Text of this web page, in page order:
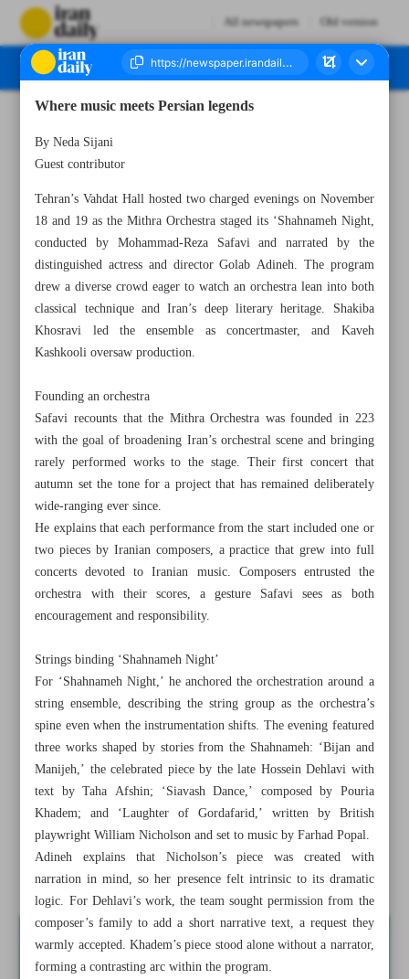
All newspapers Old version
All posts in the page
Iran targets 2m medical tourists, €6b revenue by 2028
Where music meets Persian legends
Iran presses cultural diplomacy at UNESCO’s Samarkand
gathering
Where music meets Persian legends
By Neda Sijani
Guest contributor
Tehran’s Vahdat Hall hosted two charged evenings on November
18 and 19 as the Mithra Orchestra staged its ‘Shahnameh Night,
conducted by Mohammad-Reza Safavi and narrated by the
distinguished actress and director Golab Adineh. The program
drew a diverse crowd eager to watch an orchestra lean into both
classical technique and Iran’s deep literary heritage. Shakiba
Khosravi led the ensemble as concertmaster, and Kaveh
Kashkooli oversaw production.
Founding an orchestra
Safavi recounts that the Mithra Orchestra was founded in 223
with the goal of broadening Iran’s orchestral scene and bringing
rarely performed works to the stage. Their first concert that
autumn set the tone for a project that has remained deliberately
wide-ranging ever since.
He explains that each performance from the start included one or
two pieces by Iranian composers, a practice that grew into full
concerts devoted to Iranian music. Composers entrusted the
orchestra with their scores, a gesture Safavi sees as both
encouragement and responsibility.
Strings binding ‘Shahnameh Night’
For ‘Shahnameh Night,’ he anchored the orchestration around a
string ensemble, describing the string group as the orchestra’s
spine even when the instrumentation shifts. The evening featured
three works shaped by stories from the Shahnameh: ‘Bijan and
Manijeh,’ the celebrated piece by the late Hossein Dehlavi with
text by Taha Afshin; ‘Siavash Dance,’ composed by Pouria
Khadem; and ‘Laughter of Gordafarid,’ written by British
playwright William Nicholson and set to music by Farhad Popal.
Adineh explains that Nicholson’s piece was created with
narration in mind, so her presence felt intrinsic to its dramatic
logic. For Dehlavi’s work, the team sought permission from the
composer’s family to add a short narrative text, a request they
warmly accepted. Khadem’s piece stood alone without a narrator,
forming a contrasting arc within the program.